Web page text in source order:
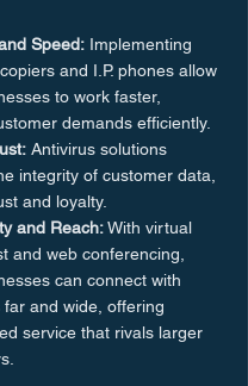
Speed: Implementing
and I.P. phones allow
to work faster,
demands efficiently.
Antivirus solutions
integrity of customer data,
and loyalty.
and Reach: With virtual
and web conferencing,
can connect with
and wide, offering
service that rivals larger